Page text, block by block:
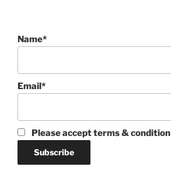
Name*
Email*
Please accept terms & condition